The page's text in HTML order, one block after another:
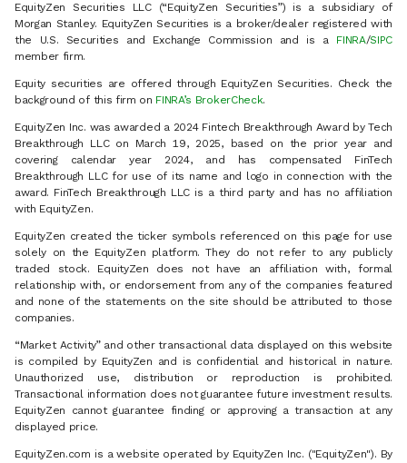
EquityZen Securities LLC (“EquityZen Securities”) is a subsidiary of
Morgan Stanley. EquityZen Securities is a broker/dealer registered with
the U.S. Securities and Exchange Commission and is a FINRA/SIPC
member firm.
Equity securities are offered through EquityZen Securities. Check the
background of this firm on FINRA’s BrokerCheck.
EquityZen Inc. was awarded a 2024 Fintech Breakthrough Award by Tech
Breakthrough LLC on March 19, 2025, based on the prior year and
covering calendar year 2024, and has compensated FinTech
Breakthrough LLC for use of its name and logo in connection with the
award. FinTech Breakthrough LLC is a third party and has no affiliation
with EquityZen.
EquityZen created the ticker symbols referenced on this page for use
solely on the EquityZen platform. They do not refer to any publicly
traded stock. EquityZen does not have an affiliation with, formal
relationship with, or endorsement from any of the companies featured
and none of the statements on the site should be attributed to those
companies.
“Market Activity” and other transactional data displayed on this website
is compiled by EquityZen and is confidential and historical in nature.
Unauthorized use, distribution or reproduction is prohibited.
Transactional information does not guarantee future investment results.
EquityZen cannot guarantee finding or approving a transaction at any
displayed price.
EquityZen.com is a website operated by EquityZen Inc. ("EquityZen"). By